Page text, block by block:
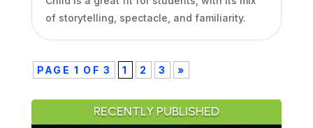
of storytelling, spectacle, and familiarity.
PAGE 1 OF 3 1 2 3 »
RECENTLY PUBLISHED